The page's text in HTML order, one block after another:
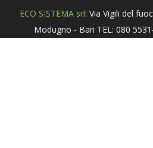
ECO SISTEMA srl: Via Vigili del
Modugno - Bari TEL: 080